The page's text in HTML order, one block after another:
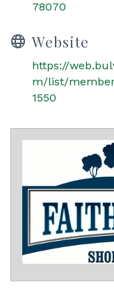
78070
Website
https://
m/list/
1550